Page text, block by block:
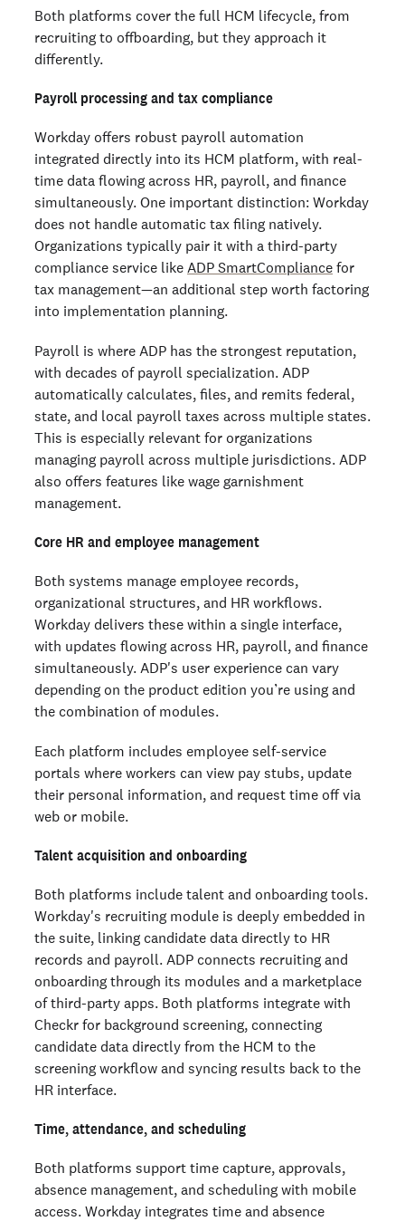
Both platforms cover the full HCM lifecycle, from
recruiting to offboarding, but they approach it
differently.
Payroll processing and tax compliance
Workday offers robust payroll automation
integrated directly into its HCM platform, with real-
time data flowing across HR, payroll, and finance
simultaneously. One important distinction: Workday
does not handle automatic tax filing natively.
Organizations typically pair it with a third-party
compliance service like ADP SmartCompliance for
tax management—an additional step worth factoring
into implementation planning.
Payroll is where ADP has the strongest reputation,
with decades of payroll specialization. ADP
automatically calculates, files, and remits federal,
state, and local payroll taxes across multiple states.
This is especially relevant for organizations
managing payroll across multiple jurisdictions. ADP
also offers features like wage garnishment
management.
Core HR and employee management
Both systems manage employee records,
organizational structures, and HR workflows.
Workday delivers these within a single interface,
with updates flowing across HR, payroll, and finance
simultaneously. ADP's user experience can vary
depending on the product edition you’re using and
the combination of modules.
Each platform includes employee self-service
portals where workers can view pay stubs, update
their personal information, and request time off via
web or mobile.
Talent acquisition and onboarding
Both platforms include talent and onboarding tools.
Workday's recruiting module is deeply embedded in
the suite, linking candidate data directly to HR
records and payroll. ADP connects recruiting and
onboarding through its modules and a marketplace
of third-party apps. Both platforms integrate with
Checkr for background screening, connecting
candidate data directly from the HCM to the
screening workflow and syncing results back to the
HR interface.
Time, attendance, and scheduling
Both platforms support time capture, approvals,
absence management, and scheduling with mobile
access. Workday integrates time and absence